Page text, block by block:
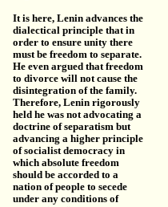
It is here, Lenin advances the
dialectical principle that in
order to ensure unity there
must be freedom to separate.
He even argued that freedom
to divorce will not cause the
disintegration of the family.
Therefore, Lenin rigorously
held he was not advocating a
doctrine of separatism but
advancing a higher principle
of socialist democracy in
which absolute freedom
should be accorded to a
nation of people to secede
under any conditions of